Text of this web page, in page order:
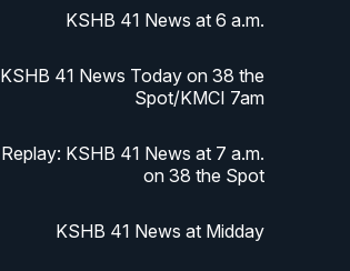
KSHB 41 News at 6 a.m.
KSHB 41 News Today on 38 the
Spot/KMCI 7am
Replay: KSHB 41 News at 7 a.m.
on 38 the Spot
KSHB 41 News at Midday